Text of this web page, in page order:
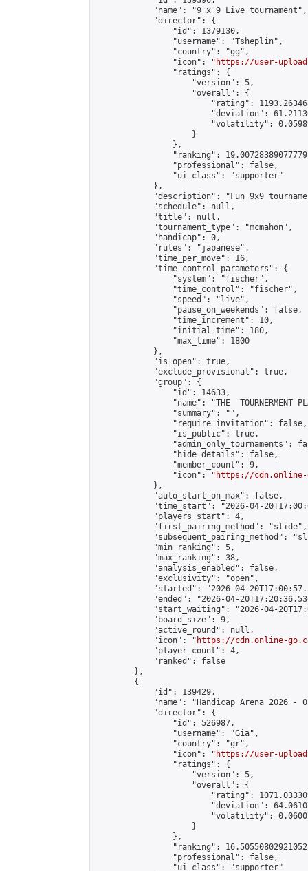
            "name": "9 x 9 Live tournament",
            "director": {
                "id": 1379130,
                "username": "Tsheplin",
                "country": "gg",
                "icon": "
https://user-
                "ratings": {
                    "version": 5,
                    "overall": {
"rating":
"deviation":
"volatility":
                    }
                },
"ranking":
                "professional": false,
                "ui_class": "supporter"
            },
"description": "Fun 9x9
            "schedule": null,
            "title": null,
            "tournament_type": "mcmahon",
            "handicap": 0,
            "rules": "japanese",
            "time_per_move": 16,
            "time_control_parameters": {
                "system": "fischer",
                "time_control": "fischer",
                "speed": "live",
                "pause_on_weekends": false,
                "time_increment": 10,
                "initial_time": 180,
                "max_time": 1800
            },
            "is_open": true,
            "exclude_provisional": true,
            "group": {
                "id": 14633,
"name": "THE  TOURNERMENT
                "summary": "",
                "require_invitation": false,
                "is_public": true,
"admin_only_tournaments":
                "hide_details": false,
                "member_count": 9,
                "icon": "
https://cdn.online-
            },
            "auto_start_on_max": false,
"time_start": "2026-04-
            "players_start": 4,
            "first_pairing_method": "slide",
"subsequent_pairing_method":
            "min_ranking": 5,
            "max_ranking": 38,
            "analysis_enabled": false,
            "exclusivity": "open",
"started": "2026-04-
"ended": "2026-04-
"start_waiting": "2026-04-
            "board_size": 9,
            "active_round": null,
            "icon": "
https://cdn.online-
            "player_count": 4,
            "ranked": false
        },
        {
            "id": 139429,
"name": "Handicap Arena 2026 -
            "director": {
                "id": 526987,
                "username": "Gia",
                "country": "gr",
                "icon": "
https://user-
                "ratings": {
                    "version": 5,
                    "overall": {
"rating":
"deviation":
"volatility":
                    }
                },
"ranking":
                "professional": false,
                "ui_class": "supporter"